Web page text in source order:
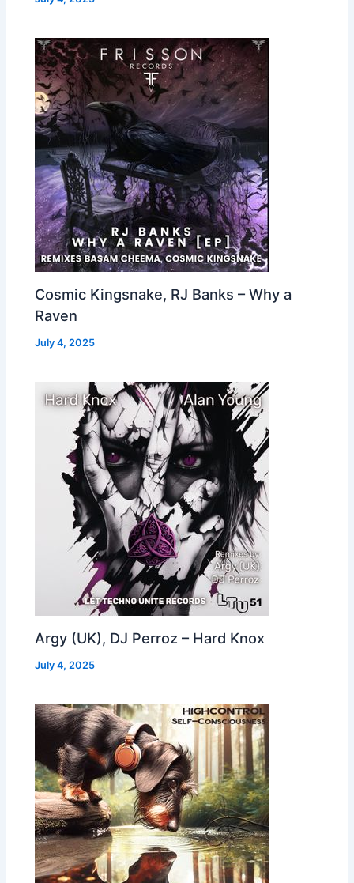
Cosmic Kingsnake, RJ Banks – Why a
Raven
July 4, 2025
Argy (UK), DJ Perroz – Hard Knox
July 4, 2025